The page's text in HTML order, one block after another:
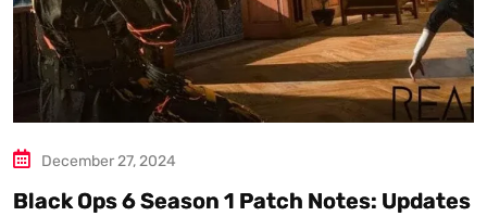
December 27, 2024
Black Ops 6 Season 1 Patch Notes: Updates